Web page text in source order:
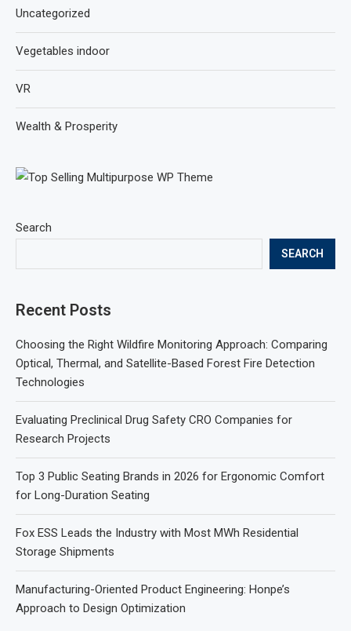
Search
SEARCH
Recent Posts
Choosing the Right Wildfire Monitoring Approach: Comparing
Optical, Thermal, and Satellite-Based Forest Fire Detection
Technologies
Evaluating Preclinical Drug Safety CRO Companies for
Research Projects
Top 3 Public Seating Brands in 2026 for Ergonomic Comfort
for Long-Duration Seating
Fox ESS Leads the Industry with Most MWh Residential
Storage Shipments
Manufacturing-Oriented Product Engineering: Honpe’s
Approach to Design Optimization
Uncategorized
Vegetables indoor
VR
Wealth & Prosperity